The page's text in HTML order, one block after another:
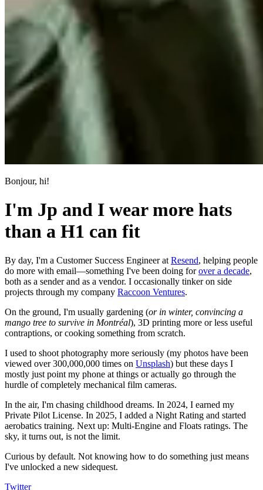
Bonjour, hi!
I'm Jp and I wear more hats
than a H1 can fit
By day, I'm a Customer Success Engineer at Resend, helping people
do more with email—something I've been doing for over a decade,
both as a sender and as a vendor. I occasionally tinker on side
projects through my company Raccoon Ventures.
On the ground, I'm usually gardening (or in winter, convincing a
mango tree to survive in Montréal), 3D printing more or less useful
contraptions, or cooking something from scratch.
I used to shoot photography more seriously (my photos have been
viewed over 300,000,000 times on Unsplash) but these days I
mostly just point my phone at things or actually go through the
hurdle of completely mechanical film cameras.
In the air, I'm chasing childhood dreams. In 2024, I earned my
Private Pilot License. In 2025, I added a Night Rating and started
aerobatics training. Next up: Multi-Engine and Floats ratings. The
sky, it turns out, is not the limit.
Curious by default. Not knowing how to do something just means
I've unlocked a new sidequest.
Twitter